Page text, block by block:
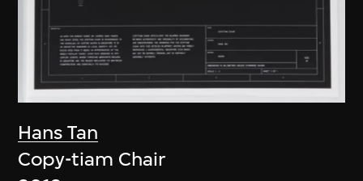
Hans Tan
Copy-tiam Chair